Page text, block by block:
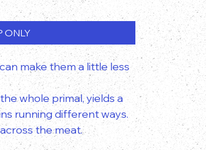
ONLY
make them a little less
whole primal, yields a
running different ways.
the meat.